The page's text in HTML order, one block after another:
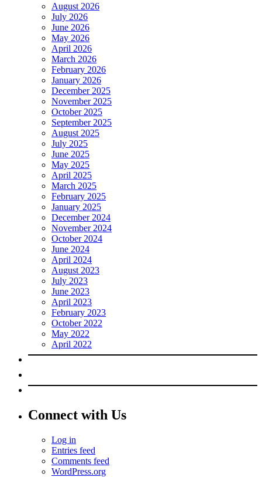
August 2026
July 2026
June 2026
May 2026
April 2026
March 2026
February 2026
January 2026
December 2025
November 2025
October 2025
September 2025
August 2025
July 2025
June 2025
May 2025
April 2025
March 2025
February 2025
January 2025
December 2024
November 2024
October 2024
June 2024
April 2024
August 2023
July 2023
June 2023
April 2023
February 2023
October 2022
May 2022
April 2022
Connect with Us
Log in
Entries feed
Comments feed
WordPress.org